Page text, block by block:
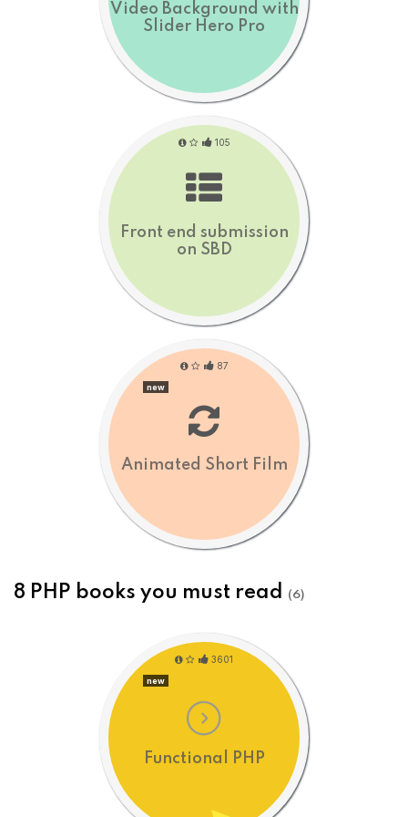
Video Background with
Slider Hero Pro
Front end submission
on SBD
105
Animated Short Film
87
new
8 PHP books you must read (6)
Functional PHP
3601
new